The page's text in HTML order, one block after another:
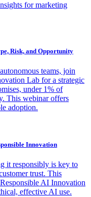
for marketing
Risk, and Opportunity
teams, join
Lab for a strategic
under 1% of
This webinar offers
adoption.
Innovation
it responsibly is key to
trust. This
AI Innovation
effective AI use.